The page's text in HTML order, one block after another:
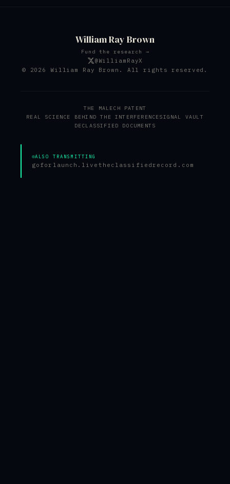
William Ray Brown
Fund the research →
@WilliamRayX
© 2026 William Ray Brown. All rights reserved.
THE MALECH PATENT
REAL SCIENCE BEHIND THE INTERFERENCESIGNAL VAULT
DECLASSIFIED DOCUMENTS
ALSO TRANSMITTING
goforlaunch.live theclassifiedrecord.com